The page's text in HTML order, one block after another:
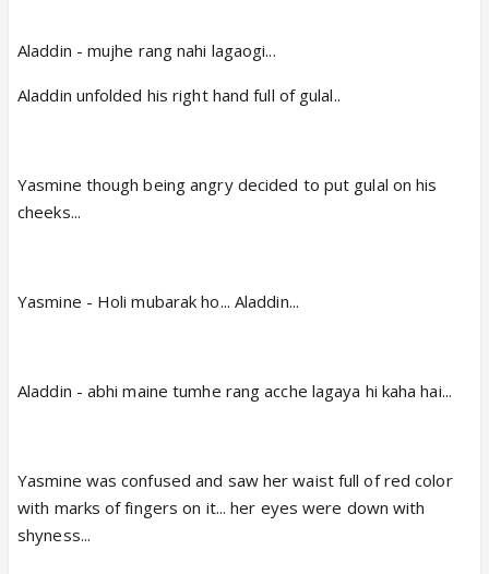
Aladdin - mujhe rang nahi lagaogi...
Aladdin unfolded his right hand full of gulal..
Yasmine though being angry decided to put gulal on his
cheeks...
Yasmine - Holi mubarak ho... Aladdin...
Aladdin - abhi maine tumhe rang acche lagaya hi kaha hai...
Yasmine was confused and saw her waist full of red color
with marks of fingers on it... her eyes were down with
shyness...